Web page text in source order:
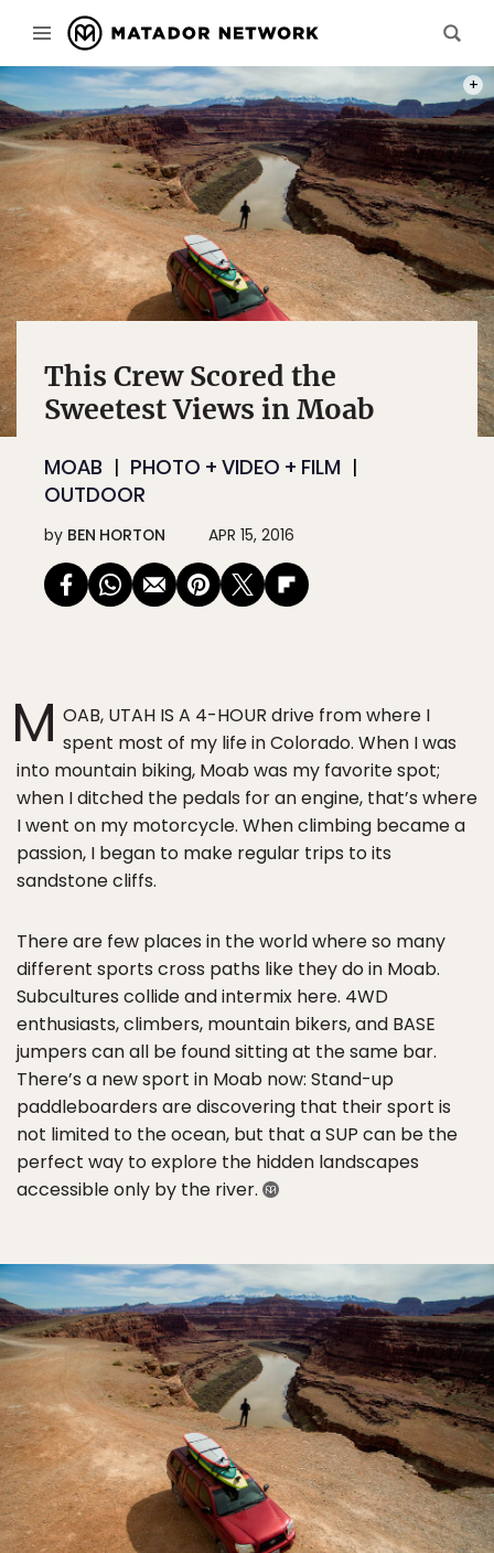
SO
This Crew Scored the
Sweetest Views in Moab
MOAB
PHOTO + VIDEO + FILM
OUTDOOR
by BEN HORTON APR 15, 2016
M OAB, UTAH IS A 4-HOUR drive from where I
spent most of my life in Colorado. When I was
into mountain biking, Moab was my favorite spot;
when I ditched the pedals for an engine, that’s where
I went on my motorcycle. When climbing became a
passion, I began to make regular trips to its
sandstone cliffs.
There are few places in the world where so many
different sports cross paths like they do in Moab.
Subcultures collide and intermix here. 4WD
enthusiasts, climbers, mountain bikers, and BASE
jumpers can all be found sitting at the same bar.
There’s a new sport in Moab now: Stand-up
paddleboarders are discovering that their sport is
not limited to the ocean, but that a SUP can be the
perfect way to explore the hidden landscapes
accessible only by the river.